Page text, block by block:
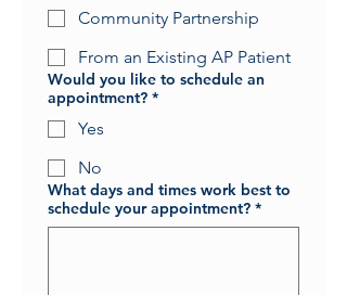
Community Partnership
From an Existing AP Patient
Would you like to schedule an
appointment? *
Yes
No
What days and times work best to
schedule your appointment? *